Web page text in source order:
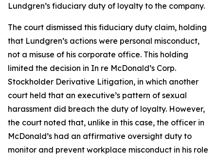
Lundgren’s fiduciary duty of loyalty to the company.
The court dismissed this fiduciary duty claim, holding
that Lundgren’s actions were personal misconduct,
not a misuse of his corporate office. This holding
limited the decision in In re McDonald’s Corp.
Stockholder Derivative Litigation, in which another
court held that an executive’s pattern of sexual
harassment did breach the duty of loyalty. However,
the court noted that, unlike in this case, the officer in
McDonald’s had an affirmative oversight duty to
monitor and prevent workplace misconduct in his role